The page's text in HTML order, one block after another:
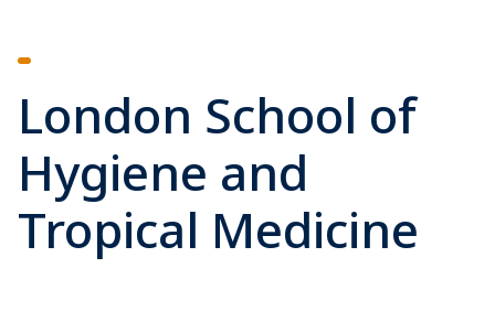
London School of
Hygiene and
Tropical Medicine